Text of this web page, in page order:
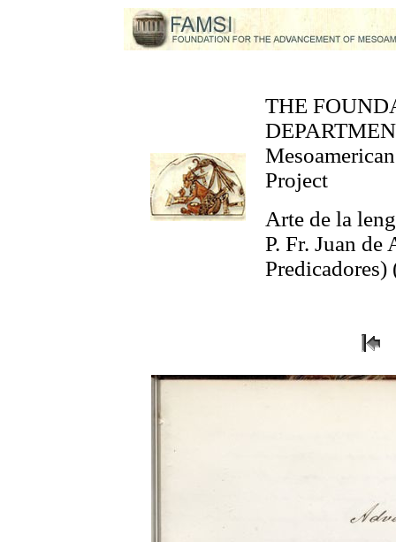
THE
Project
Arte de la
P. Fr. Juan de
Predicadores)